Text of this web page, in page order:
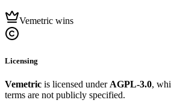
Vemetric wins
Licensing
Vemetric is licensed under AGPL-3.0,
terms are not publicly specified.